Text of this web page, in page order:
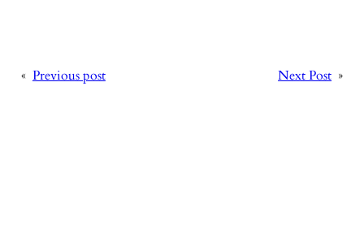
« Previous post Next Post »